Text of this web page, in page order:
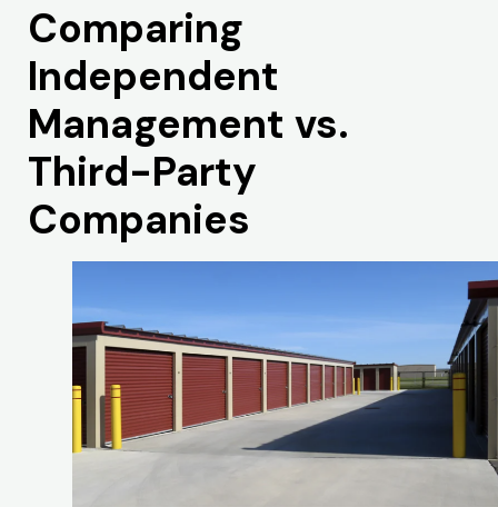
Comparing
Independent
Management vs.
Third-Party
Companies